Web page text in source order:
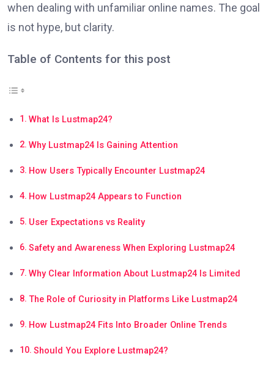
when dealing with unfamiliar online names. The goal
is not hype, but clarity.
Table of Contents for this post
What Is Lustmap24?
Why Lustmap24 Is Gaining Attention
How Users Typically Encounter Lustmap24
How Lustmap24 Appears to Function
User Expectations vs Reality
Safety and Awareness When Exploring Lustmap24
Why Clear Information About Lustmap24 Is Limited
The Role of Curiosity in Platforms Like Lustmap24
How Lustmap24 Fits Into Broader Online Trends
Should You Explore Lustmap24?